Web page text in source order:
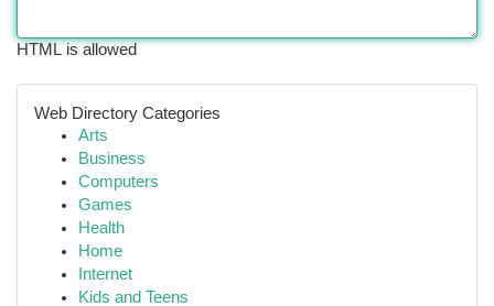
HTML is allowed
Web Directory Categories
Arts
Business
Computers
Games
Health
Home
Internet
Kids and Teens